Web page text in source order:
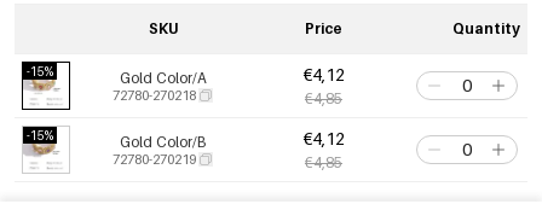
SKU Price Quantity
-15% Gold Color/A
72780-270218
€4,12
€4,85
-15% Gold Color/B
72780-270219
€4,12
€4,85